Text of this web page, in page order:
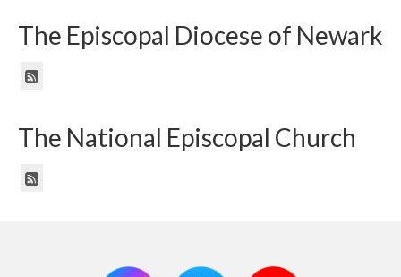
The Episcopal Diocese of Newark
The National Episcopal Church